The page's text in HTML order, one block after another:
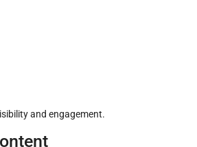
and engagement.